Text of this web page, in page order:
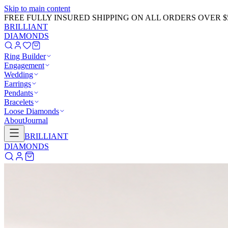
Skip to main content
FREE FULLY INSURED SHIPPING ON ALL ORDERS OVER
BRILLIANT
DIAMONDS
Ring Builder
Engagement
Wedding
Earrings
Pendants
Bracelets
Loose Diamonds
AboutJournal
BRILLIANT
DIAMONDS